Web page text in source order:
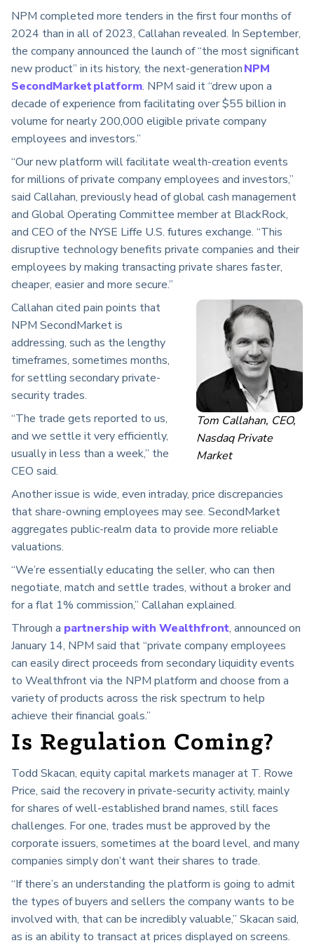
NPM completed more tenders in the first four months of
2024 than in all of 2023, Callahan revealed. In September,
the company announced the launch of “the most significant
new product” in its history, the next-generationNPM
SecondMarket platform. NPM said it “drew upon a
decade of experience from facilitating over $55 billion in
volume for nearly 200,000 eligible private company
employees and investors.”
“Our new platform will facilitate wealth-creation events
for millions of private company employees and investors,”
said Callahan, previously head of global cash management
and Global Operating Committee member at BlackRock,
and CEO of the NYSE Liffe U.S. futures exchange. “This
disruptive technology benefits private companies and their
employees by making transacting private shares faster,
cheaper, easier and more secure.”
Tom Callahan, CEO,
Nasdaq Private
Market
Callahan cited pain points that
NPM SecondMarket is
addressing, such as the lengthy
timeframes, sometimes months,
for settling secondary private-
security trades.
“The trade gets reported to us,
and we settle it very efficiently,
usually in less than a week,” the
CEO said.
Another issue is wide, even intraday, price discrepancies
that share-owning employees may see. SecondMarket
aggregates public-realm data to provide more reliable
valuations.
“We’re essentially educating the seller, who can then
negotiate, match and settle trades, without a broker and
for a flat 1% commission,” Callahan explained.
Through a partnership with Wealthfront, announced on
January 14, NPM said that “private company employees
can easily direct proceeds from secondary liquidity events
to Wealthfront via the NPM platform and choose from a
variety of products across the risk spectrum to help
achieve their financial goals.”
Is Regulation Coming?
Todd Skacan, equity capital markets manager at T. Rowe
Price, said the recovery in private-security activity, mainly
for shares of well-established brand names, still faces
challenges. For one, trades must be approved by the
corporate issuers, sometimes at the board level, and many
companies simply don’t want their shares to trade.
“If there’s an understanding the platform is going to admit
the types of buyers and sellers the company wants to be
involved with, that can be incredibly valuable,” Skacan said,
as is an ability to transact at prices displayed on screens.